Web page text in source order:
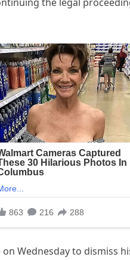
Wednesday to dismiss